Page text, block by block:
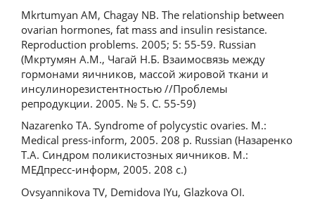
Mkrtumyan AM, Chagay NB. The relationship between
ovarian hormones, fat mass and insulin resistance.
Reproduction problems. 2005; 5: 55-59. Russian
(Мкртумян А.М., Чагай Н.Б. Взаимосвязь между
гормонами яичников, массой жировой ткани и
инсулинорезистентностью //Проблемы
репродукции. 2005. № 5. С. 55-59)
Nazarenko TA. Syndrome of polycystic ovaries. M.:
Medical press-inform, 2005. 208 p. Russian (Назаренко
Т.А. Синдром поликистозных яичников. М.:
МЕДпресс-информ, 2005. 208 с.)
Ovsyannikova TV, Demidova IYu, Glazkova OI.